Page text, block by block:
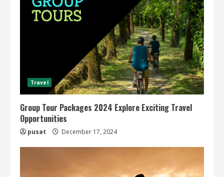
Travel
Group Tour Packages 2024 Explore Exciting Travel
Opportunities
pusat December 17, 2024